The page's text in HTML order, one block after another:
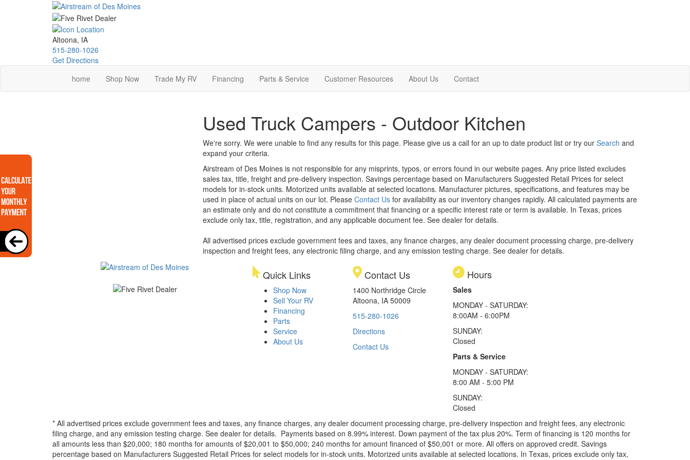
Altoona, IA
515-280-1026
Get Directions
home
Shop Now Trade My RV Financing Parts & Service Customer Resources About Us Contact
Used Truck Campers - Outdoor Kitchen
We're sorry. We were unable to find any results for this page. Please give us a call for an up to date product list or try our Search and
expand your criteria.
Airstream of Des Moines is not responsible for any misprints, typos, or errors found in our website pages. Any price listed excludes
sales tax, title, freight and pre-delivery inspection. Savings percentage based on Manufacturers Suggested Retail Prices for select
models for in-stock units. Motorized units available at selected locations. Manufacturer pictures, specifications, and features may be
used in place of actual units on our lot. Please Contact Usfor availability as our inventory changes rapidly. All calculated payments are
an estimate only and do not constitute a commitment that financing or a specific interest rate or term is available. In Texas, prices
exclude only tax, title, registration, and any applicable document fee. See dealer for details.
All advertised prices exclude government fees and taxes, any finance charges, any dealer document processing charge, pre-delivery
inspection and freight fees, any electronic filing charge, and any emission testing charge. See dealer for details.
Quick Links
Shop Now
Sell Your RV
Financing
Parts
Service
About Us
Contact Us
1400 Northridge Circle
Altoona, IA 50009
515-280-1026
Directions
Contact Us
Hours
Sales
MONDAY - SATURDAY:
8:00AM - 6:00PM
SUNDAY:
Closed
Parts & Service
MONDAY - SATURDAY:
8:00 AM - 5:00 PM
SUNDAY:
Closed
* All advertised prices exclude government fees and taxes, any finance charges, any dealer document processing charge, pre-delivery inspection and freight fees, any electronic
filing charge, and any emission testing charge. See dealer for details. Payments based on 8.99% interest. Down payment of the tax plus 20%. Term of financing is 120 months for
all amounts less than $20,000; 180 months for amounts of $20,001 to $50,000; 240 months for amount financed of $50,001 or more. All offers on approved credit. Savings
percentage based on Manufacturers Suggested Retail Prices for select models for in-stock units. Motorized units available at selected locations. In Texas, prices exclude only tax,